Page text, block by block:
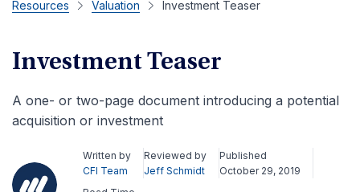
Resources Valuation Investment Teaser
Investment Teaser
A one- or two-page document introducing a potential
acquisition or investment
Written by
CFI Team
Reviewed by
Jeff Schmidt
Published
October 29, 2019